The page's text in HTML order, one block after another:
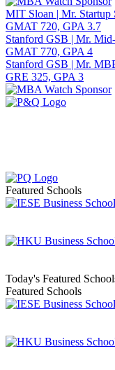
MIT Sloan | Mr. Startup
GMAT 720, GPA 3.7
Stanford GSB | Mr.
GMAT 770, GPA 4
Stanford GSB | Mr.
GRE 325, GPA 3
Featured Schools
Today's Featured
Featured Schools